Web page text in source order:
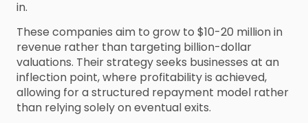
in.
These companies aim to grow to $10-20 million in
revenue rather than targeting billion-dollar
valuations. Their strategy seeks businesses at an
inflection point, where profitability is achieved,
allowing for a structured repayment model rather
than relying solely on eventual exits.